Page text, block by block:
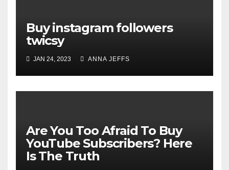
Buy instagram followers
twicsy
JAN 24, 2023 ANNA JEFFS
Are You Too Afraid To Buy
YouTube Subscribers? Here
Is The Truth